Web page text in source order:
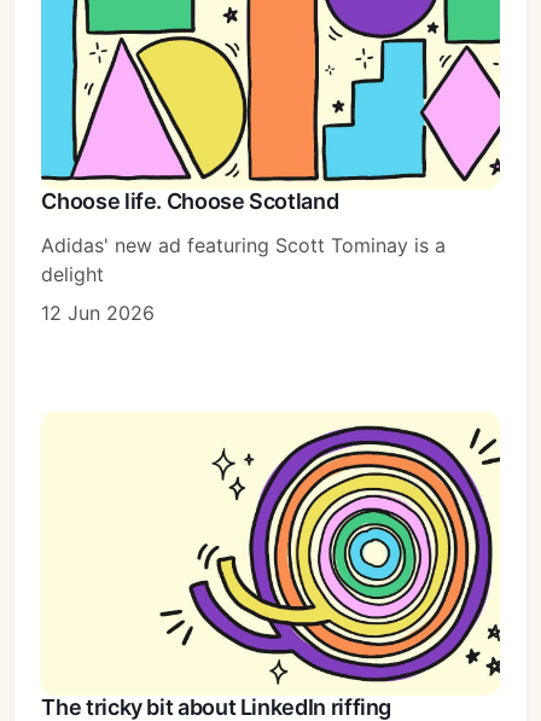
Choose life. Choose Scotland
Adidas' new ad featuring Scott Tominay is a
delight
12 Jun 2026
The tricky bit about LinkedIn riffing